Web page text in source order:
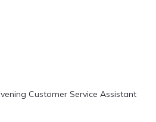
Customer Service Assistant